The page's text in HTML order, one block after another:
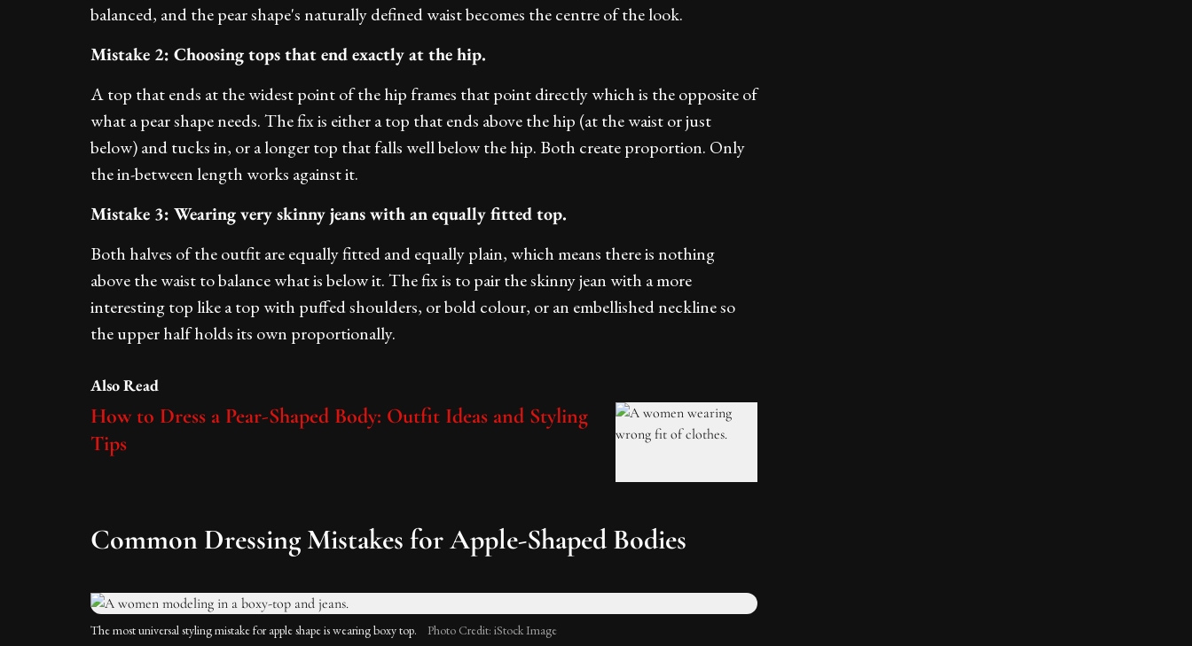
balanced, and the pear shape's naturally defined waist becomes the centre of the look.
Mistake 2: Choosing tops that end exactly at the hip.
A top that ends at the widest point of the hip frames that point directly which is the opposite of
what a pear shape needs. The fix is either a top that ends above the hip (at the waist or just
below) and tucks in, or a longer top that falls well below the hip. Both create proportion. Only
the in-between length works against it.
Mistake 3: Wearing very skinny jeans with an equally fitted top.
Both halves of the outfit are equally fitted and equally plain, which means there is nothing
above the waist to balance what is below it. The fix is to pair the skinny jean with a more
interesting top like a top with puffed shoulders, or bold colour, or an embellished neckline so
the upper half holds its own proportionally.
Also Read
How to Dress a Pear-Shaped Body: Outfit Ideas and Styling
Tips
Common Dressing Mistakes for Apple-Shaped Bodies
The most universal styling mistake for apple shape is wearing boxy top. Photo Credit: iStock Image